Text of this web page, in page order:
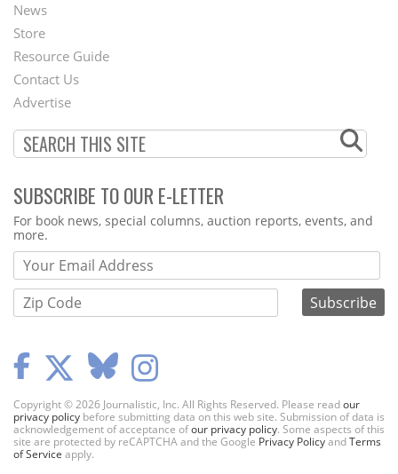
Second
Footer
Menu
News
Store
Resource Guide
Contact Us
Advertise
SUBSCRIBE TO OUR E-LETTER
Webform
For book news, special columns, auction reports, events, and
more.
Copyright © 2026 Journalistic, Inc. All Rights Reserved. Please readour
privacy policy before submitting data on this web site. Submission of data is
acknowledgement of acceptance ofour privacy policy. Some aspects of this
site are protected by reCAPTCHA and the Google Privacy PolicyandTerms
of Service apply.